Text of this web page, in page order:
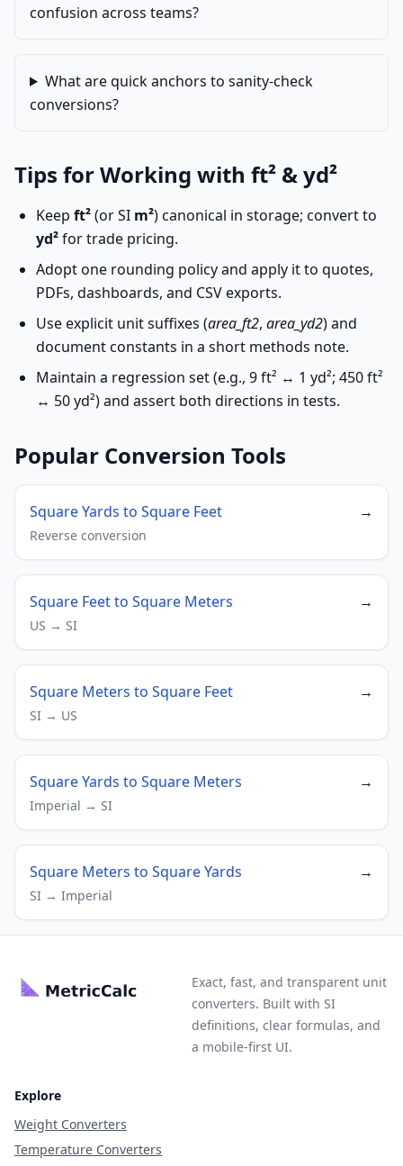
confusion across teams?
What are quick anchors to sanity-check
conversions?
Tips for Working with ft² & yd²
Keep ft²(or SI m²) canonical in storage; convert to
yd²for trade pricing.
Adopt one rounding policy and apply it to quotes,
PDFs, dashboards, and CSV exports.
Use explicit unit suffixes (area_ft2, area_yd2) and
document constants in a short methods note.
Maintain a regression set (e.g., 9 ft² ↔ 1 yd²; 450 ft²
↔ 50 yd²) and assert both directions in tests.
Popular Conversion Tools
Square Yards to Square Feet →
Reverse conversion
Square Feet to Square Meters →
US → SI
Square Meters to Square Feet →
SI → US
Square Yards to Square Meters →
Imperial → SI
Square Meters to Square Yards →
SI → Imperial
Exact, fast, and transparent unit
converters. Built with SI
definitions, clear formulas, and
a mobile-first UI.
Explore
Weight Converters
Temperature Converters